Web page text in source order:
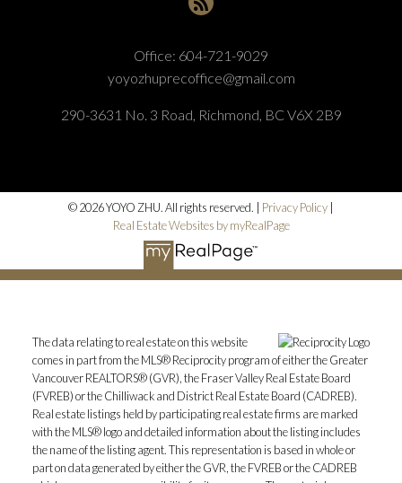
Office: 604-721-9029
yoyozhuprecoffice@gmail.com
290-3631 No. 3 Road, Richmond, BC V6X 2B9
© 2026 YOYO ZHU. All rights reserved. | Privacy Policy
Real Estate Websites by myRealPage
The data relating to real estate on this website
comes in part from the MLS® Reciprocity program of either the Greater
Vancouver REALTORS® (GVR), the Fraser Valley Real Estate Board
(FVREB) or the Chilliwack and District Real Estate Board (CADREB).
Real estate listings held by participating real estate firms are marked
with the MLS® logo and detailed information about the listing includes
the name of the listing agent. This representation is based in whole or
part on data generated by either the GVR, the FVREB or the CADREB